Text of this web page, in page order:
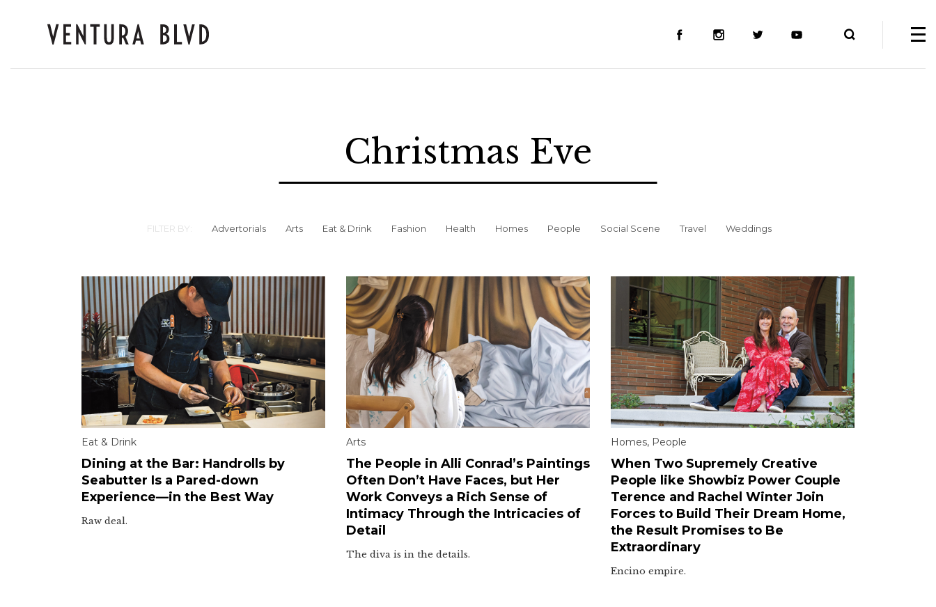
Christmas Eve
FILTER BY: Advertorials Arts Eat & Drink Fashion Health Homes People Social Scene Travel Weddings
Eat & Drink
Dining at the Bar: Handrolls by
Seabutter Is a Pared-down
Experience—in the Best Way
Raw deal.
Arts
The People in Alli Conrad’s Paintings
Often Don’t Have Faces, but Her
Work Conveys a Rich Sense of
Intimacy Through the Intricacies of
Detail
The diva is in the details.
Homes, People
When Two Supremely Creative
People like Showbiz Power Couple
Terence and Rachel Winter Join
Forces to Build Their Dream Home,
the Result Promises to Be
Extraordinary
Encino empire.